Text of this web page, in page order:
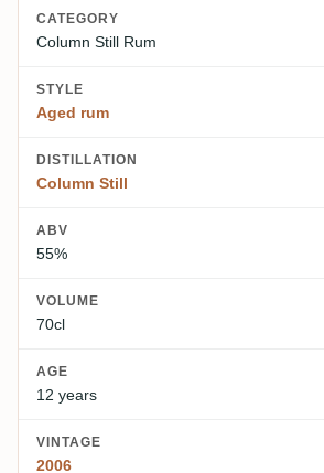
CATEGORY
Column Still Rum
STYLE
Aged rum
DISTILLATION
Column Still
ABV
55%
VOLUME
70cl
AGE
12 years
VINTAGE
2006